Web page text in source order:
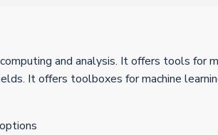
and analysis. It offers tools
It offers toolboxes for machine